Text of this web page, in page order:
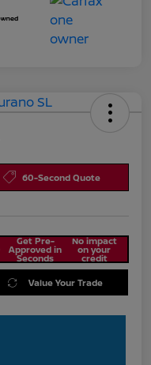
60-Second Quote
Get Pre-
Approved in
Seconds
No impact
on your
credit
Value Your Trade